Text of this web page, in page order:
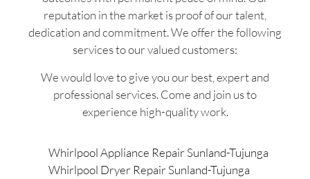
reputation in the market is proof of our talent,
dedication and commitment. We offer the following
services to our valued customers:
We would love to give you our best, expert and
professional services. Come and join us to
experience high-quality work.
Whirlpool Appliance Repair Sunland-Tujunga
Whirlpool Dryer Repair Sunland-Tujunga